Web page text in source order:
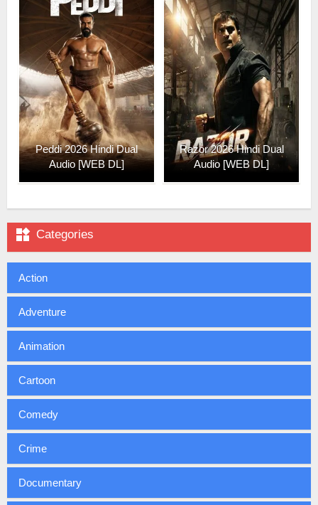
Peddi 2026 Hindi Dual
Audio [WEB DL]
Razor 2026 Hindi Dual
Audio [WEB DL]
 Categories
Action
Adventure
Animation
Cartoon
Comedy
Crime
Documentary